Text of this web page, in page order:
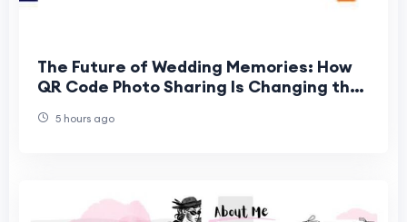
The Future of Wedding Memories: How
QR Code Photo Sharing Is Changing the
5 hours ago